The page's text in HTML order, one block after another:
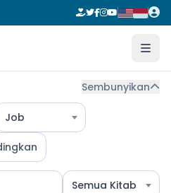
Sembunyikan
Job
Semua Kitab